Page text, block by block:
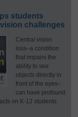
students
challenges
Central vision
loss–a condition
that impairs the
ability to see
objects directly in
front of the eyes–
can have profound
on K-12 students.